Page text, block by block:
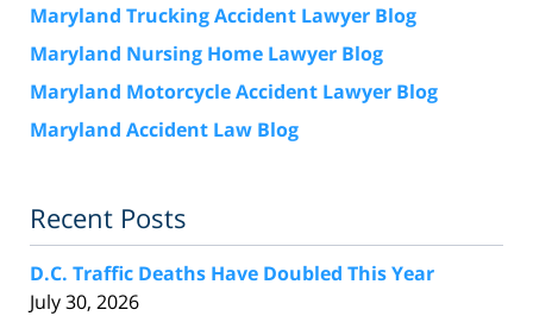
Maryland Trucking Accident Lawyer Blog
Maryland Nursing Home Lawyer Blog
Maryland Motorcycle Accident Lawyer Blog
Maryland Accident Law Blog
Recent Posts
D.C. Traffic Deaths Have Doubled This Year
July 30, 2026